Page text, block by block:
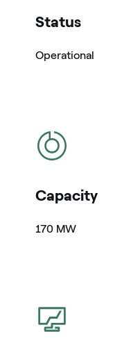
Status
Operational
icon
Capacity
170 MW
icon